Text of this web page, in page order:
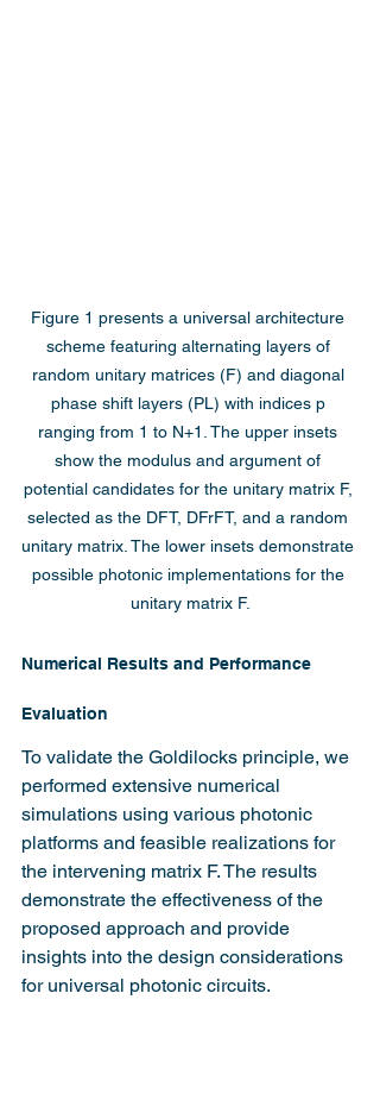
Figure 1 presents a universal architecture
scheme featuring alternating layers of
random unitary matrices (F) and diagonal
phase shift layers (PL) with indices p
ranging from 1 to N+1. The upper insets
show the modulus and argument of
potential candidates for the unitary matrix F,
selected as the DFT, DFrFT, and a random
unitary matrix. The lower insets demonstrate
possible photonic implementations for the
unitary matrix F.
Numerical Results and Performance
Evaluation
To validate the Goldilocks principle, we
performed extensive numerical
simulations using various photonic
platforms and feasible realizations for
the intervening matrix F. The results
demonstrate the effectiveness of the
proposed approach and provide
insights into the design considerations
for universal photonic circuits.